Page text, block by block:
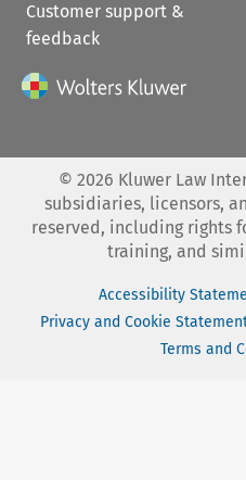
Customer support &
feedback
© 2026 Kluwer Law
subsidiaries, licensors,
reserved, including rights
training, and
Accessibility
Privacy and Cookie
Terms and